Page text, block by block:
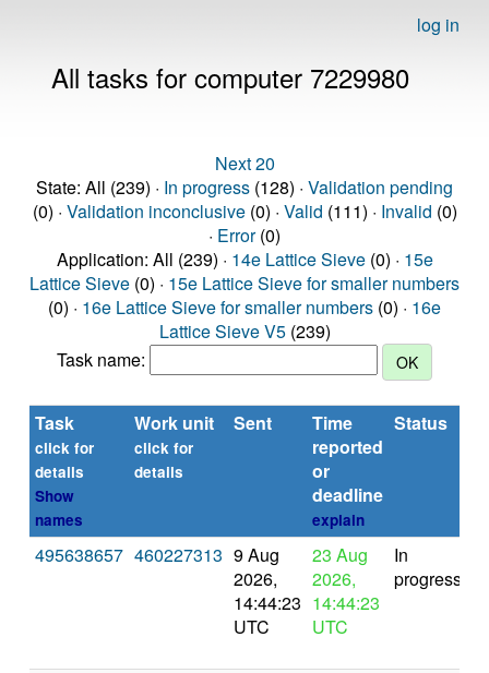
log in
All tasks for computer 7229980
Next 20
State: All (239) · In progress (128) · Validation pending
(0) · Validation inconclusive(0) · Valid (111) · Invalid (0)
· Error(0)
Application: All (239) · 14e Lattice Sieve(0) · 15e
Lattice Sieve (0) · 15e Lattice Sieve for smaller numbers
(0) · 16e Lattice Sieve for smaller numbers (0) · 16e
Lattice Sieve V5(239)
Task name:
Task
click for
details
Show
names
Work unit
click for
details
Sent
Time
reported
or
deadline
explain
Status
495638657 460227313 9 Aug
2026,
14:44:23
UTC
23 Aug
2026,
14:44:23
UTC
In
progress